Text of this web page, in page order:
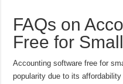
FAQs on
Free for
Accounting software free for
popularity due to its